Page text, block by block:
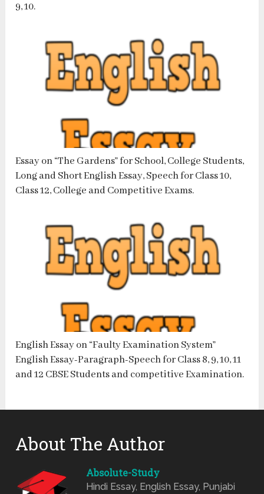
9, 10.
Essay on “The Gardens” for School, College Students,
Long and Short English Essay, Speech for Class 10,
Class 12, College and Competitive Exams.
English Essay on “Faulty Examination System”
English Essay-Paragraph-Speech for Class 8, 9, 10, 11
and 12 CBSE Students and competitive Examination.
About The Author
Absolute-Study
Hindi Essay, English Essay, Punjabi